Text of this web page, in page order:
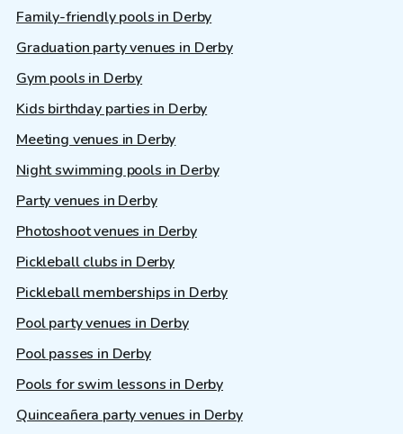
Family-friendly pools in Derby
Graduation party venues in Derby
Gym pools in Derby
Kids birthday parties in Derby
Meeting venues in Derby
Night swimming pools in Derby
Party venues in Derby
Photoshoot venues in Derby
Pickleball clubs in Derby
Pickleball memberships in Derby
Pool party venues in Derby
Pool passes in Derby
Pools for swim lessons in Derby
Quinceañera party venues in Derby